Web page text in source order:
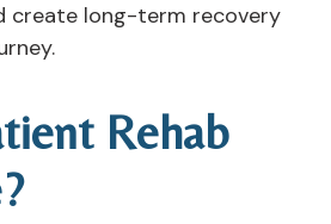
create long-term recovery
Rehab